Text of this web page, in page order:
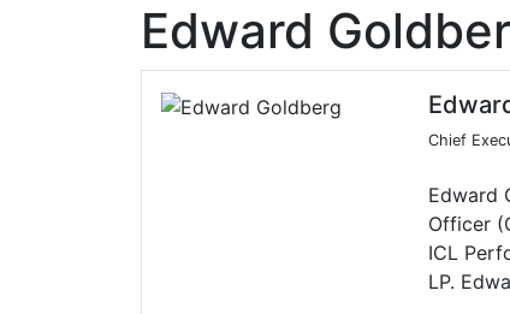
Edward
Chief
Edward
Officer
ICL
LP.